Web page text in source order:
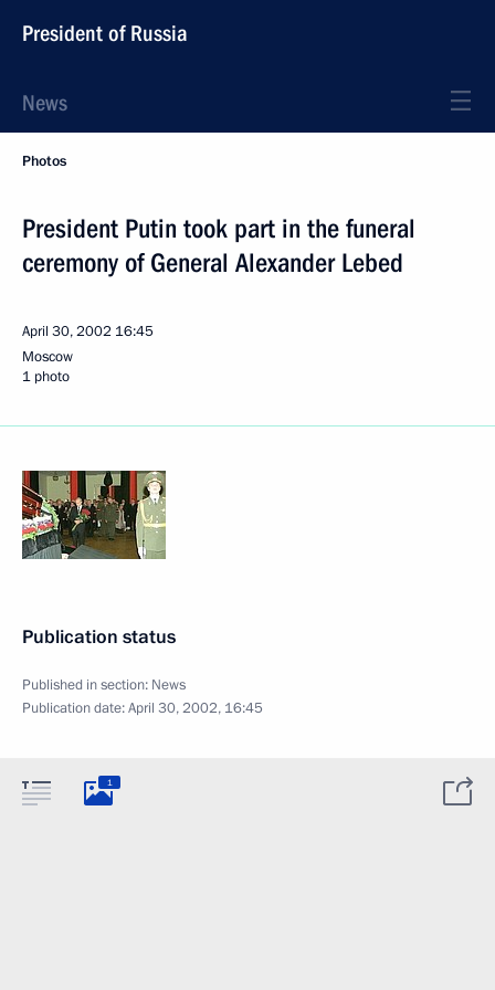
President of Russia
News
Photos
President Putin took part in the funeral
ceremony of General Alexander Lebed
April 30, 2002 16:45
Moscow
1 photo
Publication status
Published in section: News
Publication date:April 30, 2002, 16:45
1